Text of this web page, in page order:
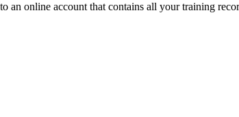
online account that contains all your training